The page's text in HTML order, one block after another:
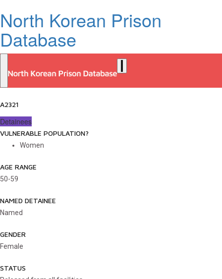
North Korean Prison
Database
A2321
Detainees
VULNERABLE POPULATION?
Women
AGE RANGE
50-59
NAMED DETAINEE
Named
GENDER
Female
STATUS